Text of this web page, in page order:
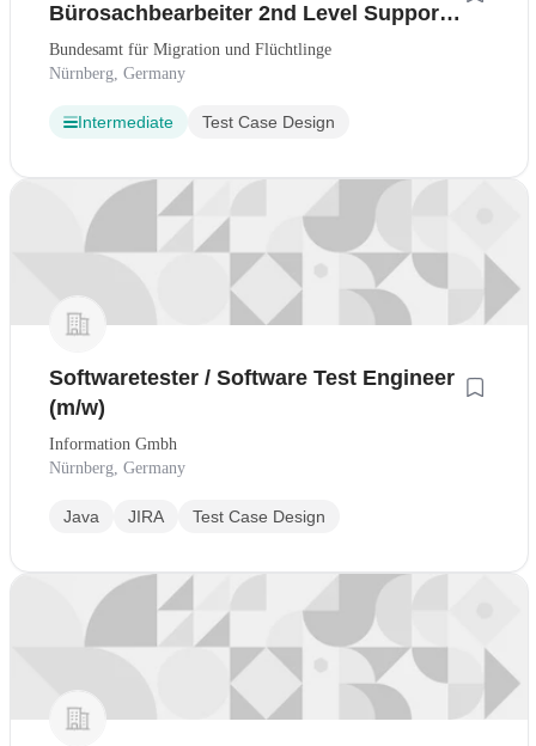
Bürosachbearbeiter 2nd Level Support
und Projekt-/ Produktassistenz befristet
auf 24 Monate, BAMF-2026-130
Bundesamt für Migration und Flüchtlinge
Nürnberg, Germany
Intermediate Test Case Design
Softwaretester / Software Test Engineer
(m/w)
Information Gmbh
Nürnberg, Germany
Java JIRA Test Case Design